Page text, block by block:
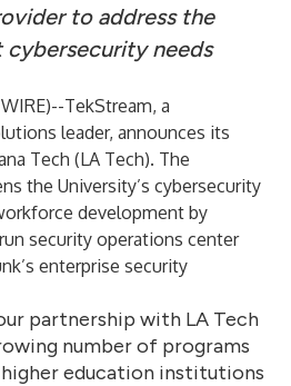
to address the
cybersecurity needs
)--TekStream, a
leader, announces its
Tech (LA Tech). The
the University’s cybersecurity
development by
security operations center
enterprise security
partnership with LA Tech
number of programs
education institutions